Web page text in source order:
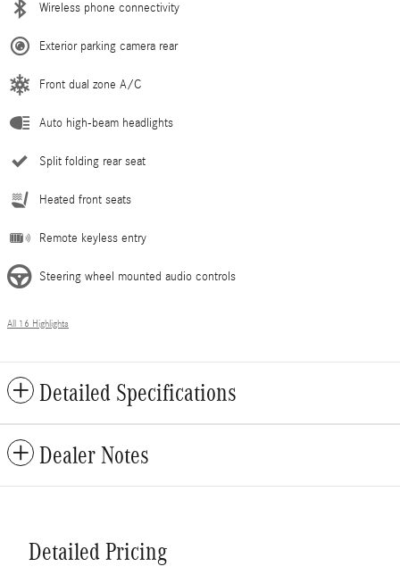
Wireless phone connectivity
Exterior parking camera rear
Front dual zone A/C
Auto high-beam headlights
Split folding rear seat
Heated front seats
Remote keyless entry
Steering wheel mounted audio controls
All 16 Highlights
Detailed Specifications
Dealer Notes
Detailed Pricing